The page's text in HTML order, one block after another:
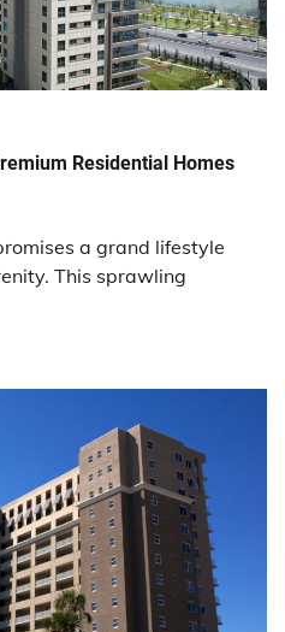
Residential Homes
a grand lifestyle
This sprawling